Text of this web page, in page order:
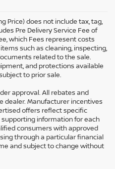
Price) does not include tax, tag,
Pre Delivery Service Fee of
which Fees represent costs
such as cleaning, inspecting,
related to the sale.
and protections available
to prior sale.
approval. All rebates and
dealer. Manufacturer incentives
offers reflect specific
information for each
consumers with approved
through a particular financial
and subject to change without